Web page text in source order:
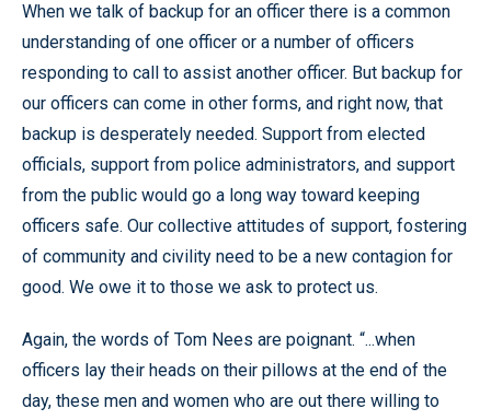
When we talk of backup for an officer there is a common
understanding of one officer or a number of officers
responding to call to assist another officer. But backup for
our officers can come in other forms, and right now, that
backup is desperately needed. Support from elected
officials, support from police administrators, and support
from the public would go a long way toward keeping
officers safe. Our collective attitudes of support, fostering
of community and civility need to be a new contagion for
good. We owe it to those we ask to protect us.
Again, the words of Tom Nees are poignant. “...when
officers lay their heads on their pillows at the end of the
day, these men and women who are out there willing to